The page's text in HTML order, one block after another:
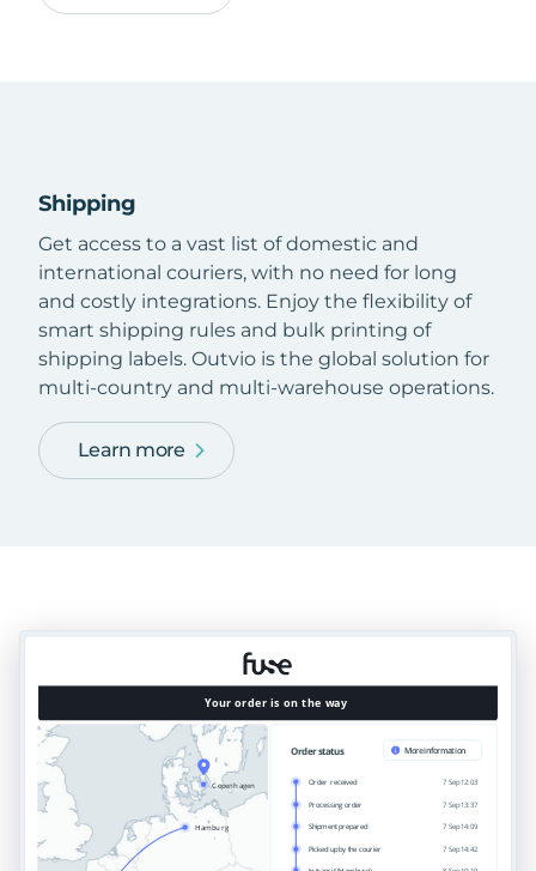
Shipping
Get access to a vast list of domestic and
international couriers, with no need for long
and costly integrations. Enjoy the flexibility of
smart shipping rules and bulk printing of
shipping labels. Outvio is the global solution for
multi-country and multi-warehouse operations.
Learn more